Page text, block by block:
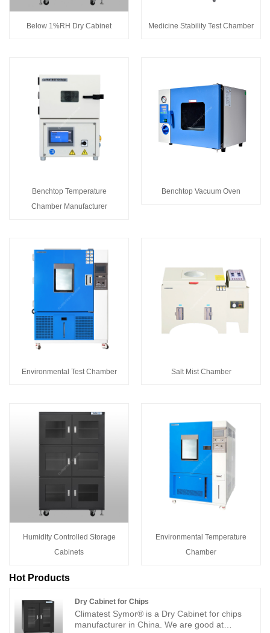
Below 1%RH Dry Cabinet Medicine Stability Test Chamber
Benchtop Temperature
Chamber Manufacturer
Benchtop Vacuum Oven
Environmental Test Chamber Salt Mist Chamber
Humidity Controlled Storage
Cabinets
Environmental Temperature
Chamber
Hot Products
Dry Cabinet for Chips
Climatest Symor® is a Dry Cabinet for chips
manufacturer in China. We are good at